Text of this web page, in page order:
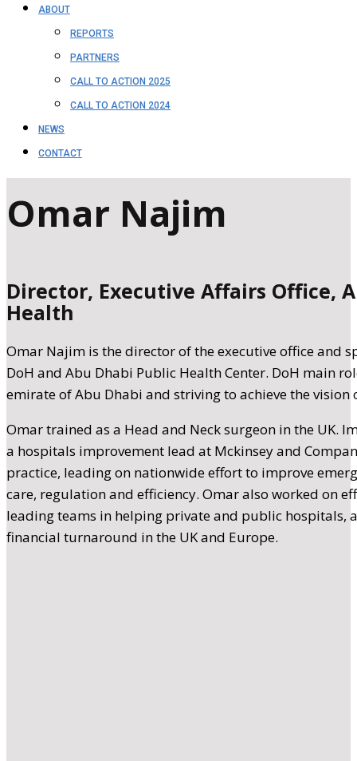
ABOUT
REPORTS
PARTNERS
CALL TO ACTION 2025
CALL TO ACTION 2024
NEWS
CONTACT
Omar Najim
Director, Executive Affairs Office,
Health
Omar Najim is the director of the executive office and
DoH and Abu Dhabi Public Health Center. DoH main
emirate of Abu Dhabi and striving to achieve the vision
Omar trained as a Head and Neck surgeon in the UK.
a hospitals improvement lead at Mckinsey and
practice, leading on nationwide effort to improve
care, regulation and efficiency. Omar also worked on
leading teams in helping private and public hospitals,
financial turnaround in the UK and Europe.